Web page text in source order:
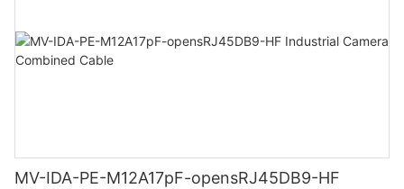
MV-IDA-PE-M12A17pF-opensRJ45DB9-HF